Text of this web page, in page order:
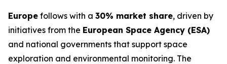
Europe follows with a 30% market share, driven by
initiatives from the European Space Agency (ESA)
and national governments that support space
exploration and environmental monitoring. The